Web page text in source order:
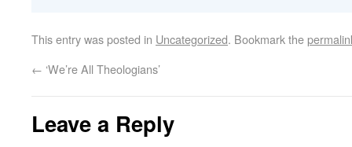
This entry was posted in Uncategorized. Bookmark the
← ‘We’re All Theologians’
Leave a Reply